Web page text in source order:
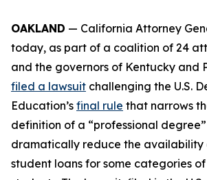
OAKLAND — California Attorney
today, as part of a coalition of 24
and the governors of Kentucky and
filed a lawsuit challenging the U.S.
Education’s final rule that narrows
definition of a “professional
dramatically reduce the availability
student loans for some categories